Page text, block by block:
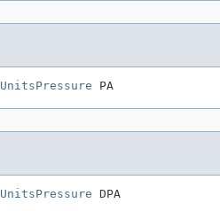
UnitsPressure PA
UnitsPressure DPA